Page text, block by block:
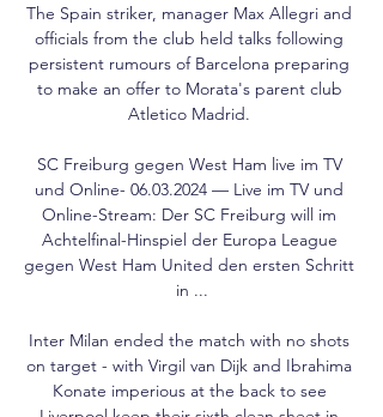
The Spain striker, manager Max Allegri and
officials from the club held talks following
persistent rumours of Barcelona preparing
to make an offer to Morata's parent club
Atletico Madrid.
SC Freiburg gegen West Ham live im TV
und Online- 06.03.2024 — Live im TV und
Online-Stream: Der SC Freiburg will im
Achtelfinal-Hinspiel der Europa League
gegen West Ham United den ersten Schritt
in ...
Inter Milan ended the match with no shots
on target - with Virgil van Dijk and Ibrahima
Konate imperious at the back to see